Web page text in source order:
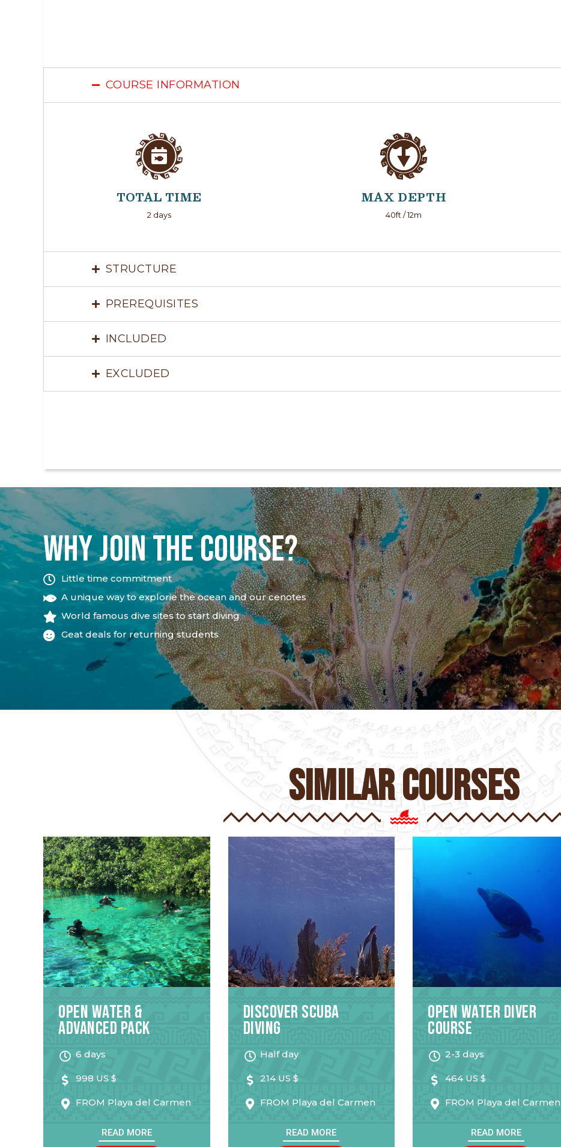
COURSE INFORMATION
TOTAL TIME
2 days
MAX DEPTH
40ft / 12m
STRUCTURE
PREREQUISITES
INCLUDED
EXCLUDED
WHY JOIN THE COURSE?
Little time commitment
A unique way to explorie the ocean and our cenotes
World famous dive sites to start diving
Geat deals for returning students
similar courses
Open Water &
Advanced Pack
6 days
998 US $
FROM Playa del Carmen
READ MORE
Discover Scuba
Diving
Half day
214 US $
FROM Playa del Carmen
READ MORE
Open Water Diver
Course
2-3 days
464 US $
FROM Playa del Carmen
READ MORE